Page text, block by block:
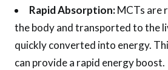
Rapid Absorption:MCTs are
the body and transported to the
quickly converted into energy.
can provide a rapid energy boost.